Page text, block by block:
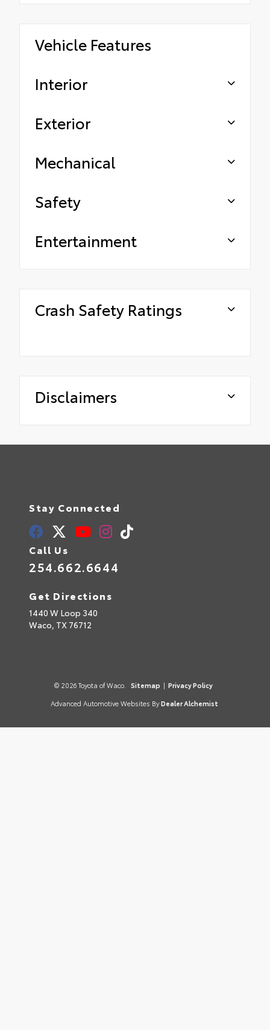
Vehicle Features
Interior
Exterior
Mechanical
Safety
Entertainment
Crash Safety Ratings
Disclaimers
Stay Connected
Call Us
254.662.6644
Get Directions
1440 W Loop 340
Waco, TX 76712
© 2026 Toyota of Waco. Sitemap | Privacy Policy
Advanced Automotive Websites By Dealer Alchemist